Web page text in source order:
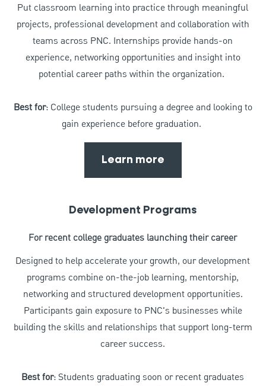
Put classroom learning into practice through meaningful
projects, professional development and collaboration with
teams across PNC. Internships provide hands-on
experience, networking opportunities and insight into
potential career paths within the organization.
Best for: College students pursuing a degree and looking to
gain experience before graduation.
Learn more
Development Programs
For recent college graduates launching their career
Designed to help accelerate your growth, our development
programs combine on-the-job learning, mentorship,
networking and structured development opportunities.
Participants gain exposure to PNC's businesses while
building the skills and relationships that support long-term
career success.
Best for: Students graduating soon or recent graduates